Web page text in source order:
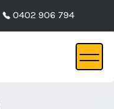
0402 906 794